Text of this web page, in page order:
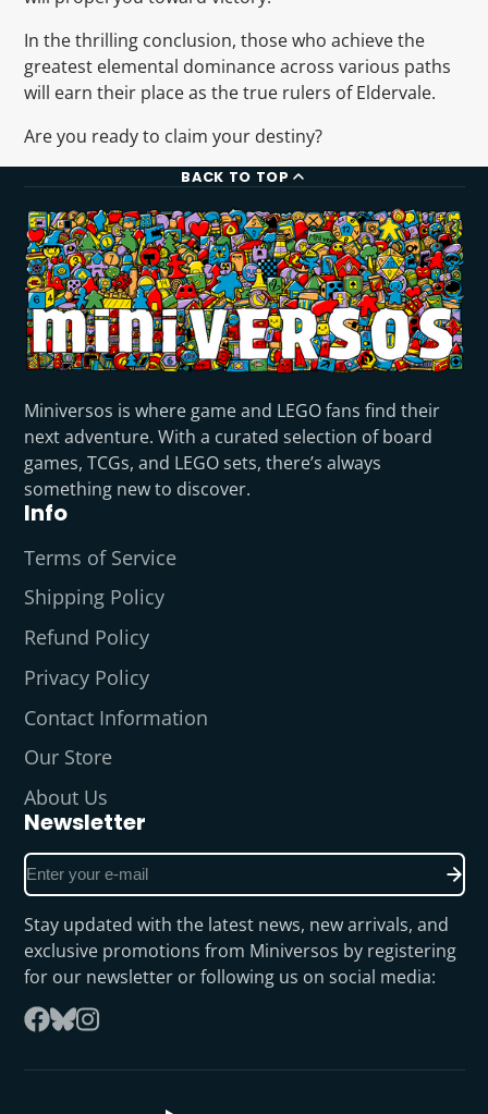
In the thrilling conclusion, those who achieve the
greatest elemental dominance across various paths
will earn their place as the true rulers of Eldervale.
Are you ready to claim your destiny?
BACK TO TOP
Miniversos is where game and LEGO fans find their
next adventure. With a curated selection of board
games, TCGs, and LEGO sets, there’s always
something new to discover.
Info
Terms of Service
Shipping Policy
Refund Policy
Privacy Policy
Contact Information
Our Store
About Us
Newsletter
Enter
your
e-
mail
Stay updated with the latest news, new arrivals, and
exclusive promotions from Miniversos by registering
for our newsletter or following us on social media:
Follow
Bluesky